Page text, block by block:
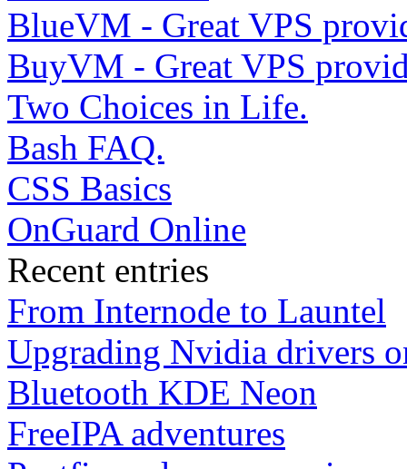
BlueVM - Great VPS
BuyVM - Great VPS
Two Choices in Life.
Bash FAQ.
CSS Basics
OnGuard Online
Recent entries
From Internode to Launtel
Upgrading Nvidia drivers
Bluetooth KDE Neon
FreeIPA adventures